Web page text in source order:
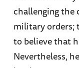
challenging the
military orders;
to believe that
Nevertheless,